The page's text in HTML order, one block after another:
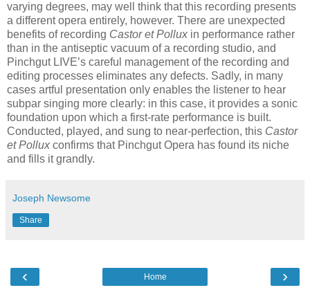
varying degrees, may well think that this recording presents
a different opera entirely, however. There are unexpected
benefits of recording Castor et Pollux in performance rather
than in the antiseptic vacuum of a recording studio, and
Pinchgut LIVE’s careful management of the recording and
editing processes eliminates any defects. Sadly, in many
cases artful presentation only enables the listener to hear
subpar singing more clearly: in this case, it provides a sonic
foundation upon which a first-rate performance is built.
Conducted, played, and sung to near-perfection, this Castor
et Pollux confirms that Pinchgut Opera has found its niche
and fills it grandly.
Joseph Newsome
Share
‹ ›
Home